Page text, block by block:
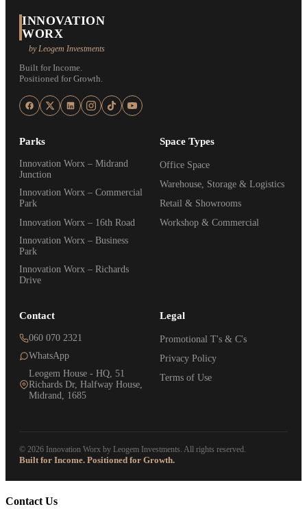
INNOVATION
WORX
by Leogem Investments
Built for Income.
Positioned for Growth.
Parks
Innovation Worx – Midrand
Junction
Innovation Worx – Commercial
Park
Innovation Worx – 16th Road
Innovation Worx – Business
Park
Innovation Worx – Richards
Drive
Space Types
Office Space
Warehouse, Storage & Logistics
Retail & Showrooms
Workshop & Commercial
Contact
060 070 2321
WhatsApp
Leogem House - HQ, 51
Richards Dr, Halfway House,
Midrand, 1685
Legal
Promotional T's & C's
Privacy Policy
Terms of Use
© 2026 Innovation Worx by Leogem Investments. All rights reserved.
Built for Income. Positioned for Growth.
Contact Us